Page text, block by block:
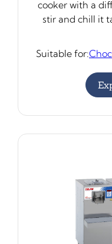
cooker with a
stir and chill it
Suitable for: